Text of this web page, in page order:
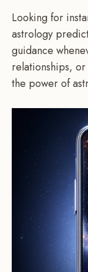
Looking for
astrology
guidance
relationships,
the power of